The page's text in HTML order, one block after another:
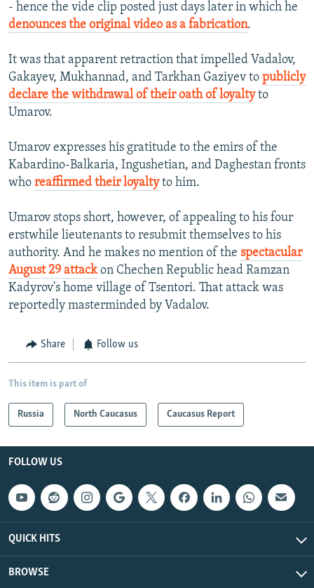
- hence the vide clip posted just days later in which he
denounces the original video as a fabrication.
It was that apparent retraction that impelled Vadalov,
Gakayev, Mukhannad, and Tarkhan Gaziyev to publicly
declare the withdrawal of their oath of loyaltyto
Umarov.
Umarov expresses his gratitude to the emirs of the
Kabardino-Balkaria, Ingushetian, and Daghestan fronts
who reaffirmed their loyaltyto him.
Umarov stops short, however, of appealing to his four
erstwhile lieutenants to resubmit themselves to his
authority. And he makes no mention of the spectacular
August 29 attackon Chechen Republic head Ramzan
Kadyrov's home village of Tsentori. That attack was
reportedly masterminded by Vadalov.
Share Follow us
This item is part of
Russia North Caucasus Caucasus Report
FOLLOW US
QUICK HITS
BROWSE